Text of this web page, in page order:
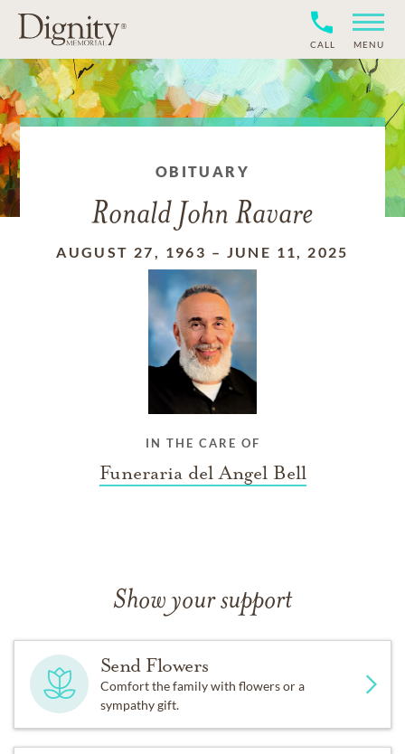
CALL MENU
OBITUARY
Ronald John Ravare
AUGUST 27, 1963 – JUNE 11, 2025
IN THE CARE OF
Funeraria del Angel Bell
Show your support
Send Flowers
Comfort the family with flowers or a
sympathy gift.